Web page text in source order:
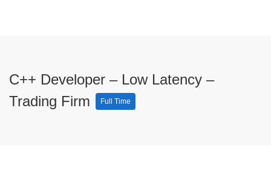
C++ Developer – Low Latency –
Trading Firm
Full Time